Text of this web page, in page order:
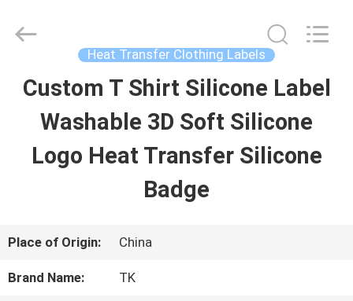
HOME
PRODUCTS
US
Garment
Accessories
Reserved.
Heat Transfer Clothing Labels
Custom T Shirt Silicone Label
Washable 3D Soft Silicone
Logo Heat Transfer Silicone
Badge
Place of Origin: China
Brand Name: TK